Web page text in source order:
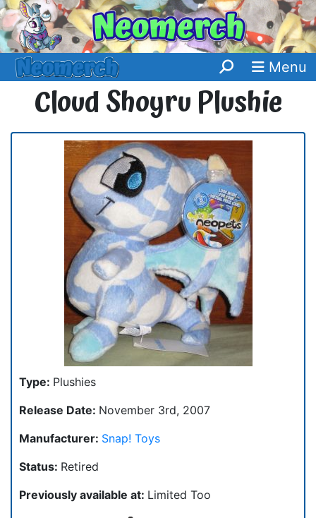
Menu
Cloud Shoyru Plushie
Type: Plushies
Release Date: November 3rd, 2007
Manufacturer: Snap! Toys
Status: Retired
Previously available at: Limited Too